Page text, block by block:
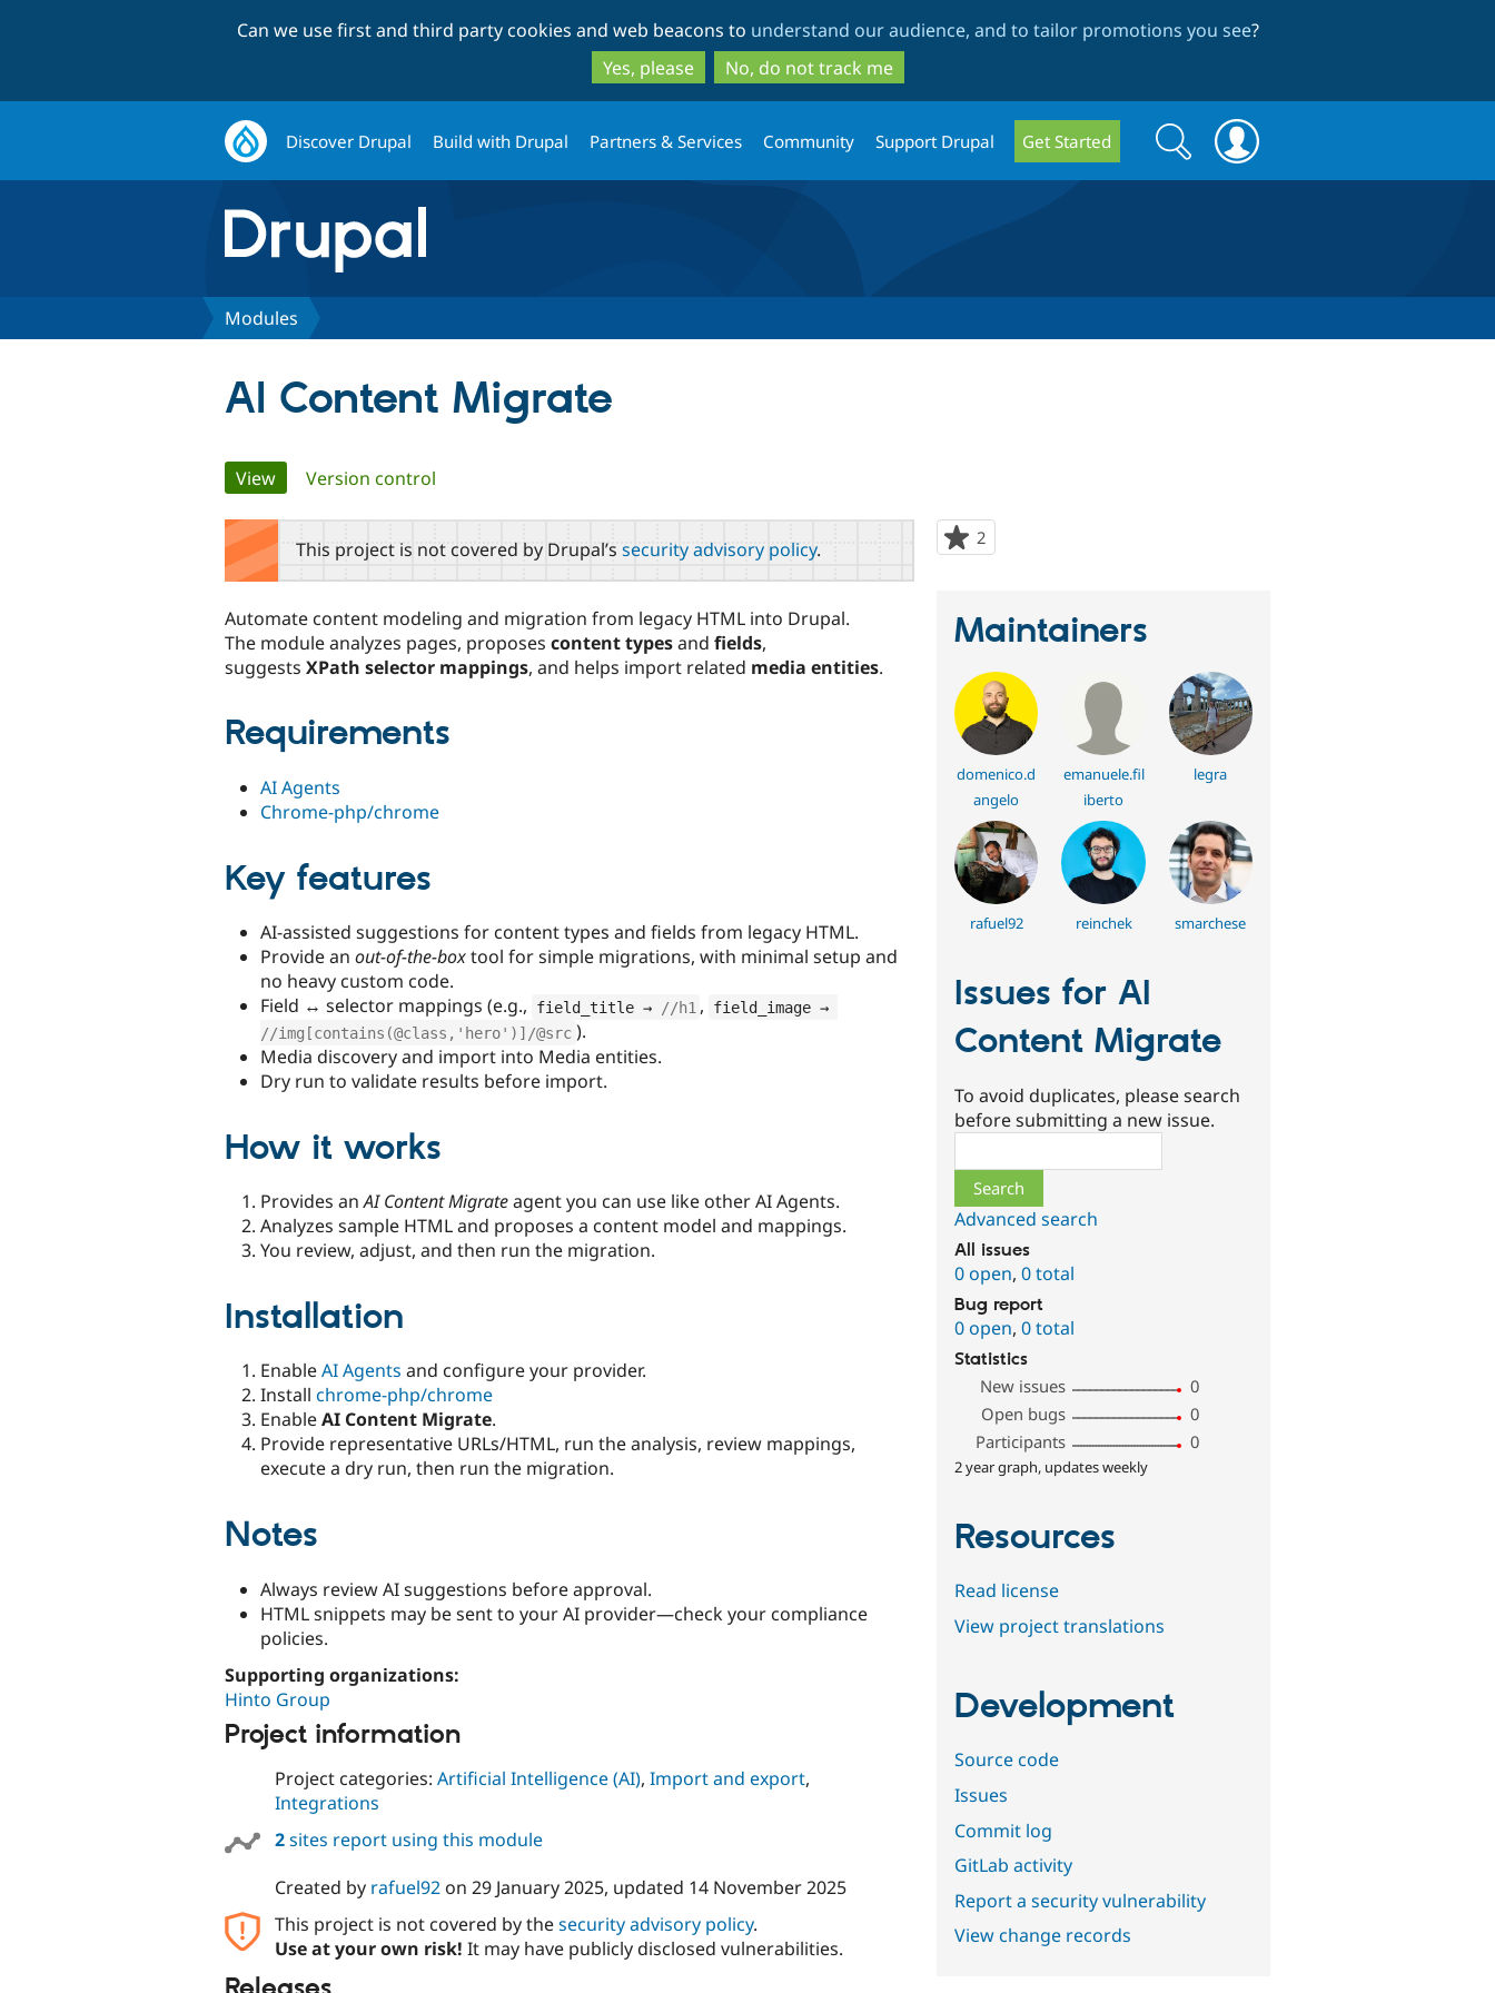
to
main
content
to
search
Can we use first and third party cookies and web beacons to understand our audience, and to tailor promotions you see?
Yes, please
No, do not track me
Discover Drupal Build with Drupal Partners & Services Community Support Drupal Get Started
Search
form
Search
Modules
AI Content Migrate
Primary
tabs
View(active tab)
Version control
2
starred
This project is not covered by Drupal’s security advisory policy.
Automate content modeling and migration from legacy HTML into Drupal.
The module analyzes pages, proposes content typesand fields,
suggests XPath selector mappings, and helps import related media entities.
Requirements
AI Agents
Chrome-php/chrome
Key features
AI-assisted suggestions for content types and fields from legacy HTML.
Provide an out-of-the-boxtool for simple migrations, with minimal setup and
no heavy custom code.
Field ↔ selector mappings (e.g.,
field_title → //h1 ,
field_image →
//img[contains(@class,'hero')]/@src ).
Media discovery and import into Media entities.
Dry run to validate results before import.
How it works
Provides anAI Content Migrateagent you can use like other AI Agents.
Analyzes sample HTML and proposes a content model and mappings.
You review, adjust, and then run the migration.
Installation
EnableAI Agents and configure your provider.
Install chrome-php/chrome
EnableAI Content Migrate.
Provide representative URLs/HTML, run the analysis, review mappings,
execute a dry run, then run the migration.
Notes
Always review AI suggestions before approval.
HTML snippets may be sent to your AI provider—check your compliance
policies.
Supporting organizations:
Hinto Group
Project information
Project categories: Artificial Intelligence (AI), Import and export,
Integrations
2sites report using this module
Created by rafuel92on 29 January 2025, updated 14 November 2025
This project is not covered by thesecurity advisory policy.
Use at your own risk! It may have publicly disclosed vulnerabilities.
Maintainers
domenico.d
angelo
emanuele.fil
iberto
legra
rafuel92 reinchek smarchese
Issues for AI
Content Migrate
To avoid duplicates, please search
before submitting a new issue.
Advanced search
All issues
0 open,0 total
Bug report
0 open,0 total
Statistics
New issues
0
Open bugs
0
Participants
0
2 year graph, updates weekly
Resources
Read license
View project translations
Development
Source code
Issues
Commit log
GitLab activity
Report a security vulnerability
View change records